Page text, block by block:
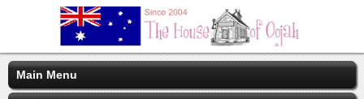
Main Menu